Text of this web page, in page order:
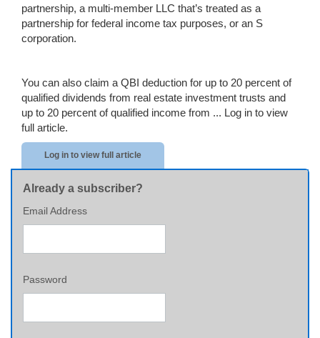
partnership, a multi-member LLC that’s treated as a
partnership for federal income tax purposes, or an S
corporation.
You can also claim a QBI deduction for up to 20 percent of
qualified dividends from real estate investment trusts and
up to 20 percent of qualified income from ... Log in to view
full article.
Log in to view full article
Already a subscriber?
Email Address
Password